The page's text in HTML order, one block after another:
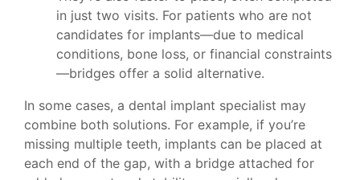
in just two visits. For patients who are not
candidates for implants—due to medical
conditions, bone loss, or financial constraints
—bridges offer a solid alternative.
In some cases, a dental implant specialist may
combine both solutions. For example, if you’re
missing multiple teeth, implants can be placed at
each end of the gap, with a bridge attached for